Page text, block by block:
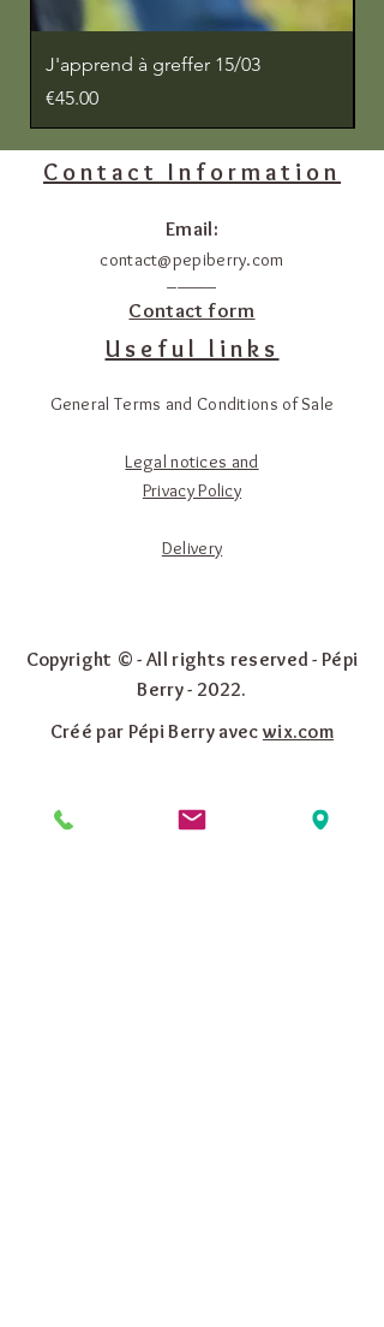
J'apprend à greffer 15/03
Price
€45.00
Contact Information
Email:
contact@pepiberry.com
Contact form
Useful links
General Terms and Conditions of Sale
Legal notices and
Privacy Policy
Delivery
Copyright © - All rights reserved - Pépi
Berry - 2022.
Créé par Pépi Berry avecwix.com